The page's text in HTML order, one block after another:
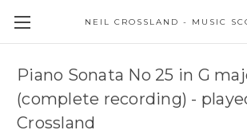
Piano Sonata No 25 in G
(complete recording) -
Crossland